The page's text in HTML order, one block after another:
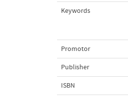
Keywords
Promotor
Publisher
ISBN